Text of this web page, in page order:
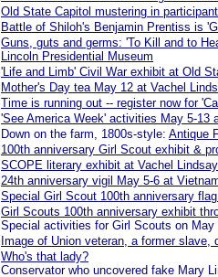
Old State Capitol mustering in
Battle of Shiloh's Benjamin Prentiss is
Guns, guts and germs: 'To Kill and to
Lincoln Presidential Museum
'Life and Limb' Civil War exhibit at Old
Mother's Day tea May 12 at Vachel
Time is running out -- register now for
'See America Week' activities May 5-13
Down on the farm, 1800s-style: Antique
100th anniversary Girl Scout exhibit &
SCOPE literary exhibit at Vachel
24th anniversary vigil May 5-6 at
Special Girl Scout 100th anniversary
Girl Scouts 100th anniversary exhibit
Special activities for Girl Scouts on May
Image of Union veteran, a former
Who's that lady?
Conservator who uncovered fake Mary